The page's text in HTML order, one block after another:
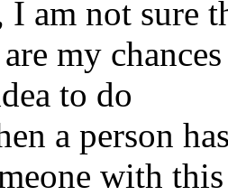
I am not sure
my
to do
a person
with